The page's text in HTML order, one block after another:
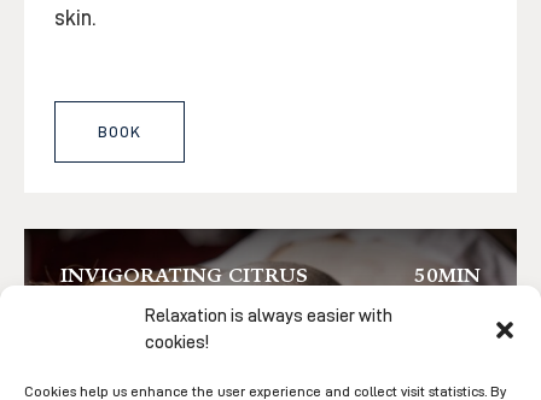
Relaxation is always easier with
cookies!
Cookies help us enhance the user experience and collect visit statistics. By
skin.
BOOK
INVIGORATING CITRUS
50MIN